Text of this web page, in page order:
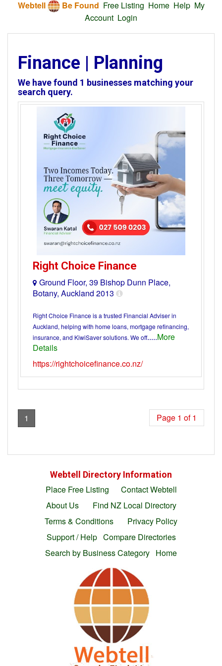
Webtell Be Found Free Listing Home Help My
Account Login
Finance | Planning
We have found 1 businesses matching your
search query.
Right Choice Finance
Ground Floor, 39 Bishop Dunn Place,
Botany, Auckland 2013
Right Choice Finance is a trusted Financial Adviser in
Auckland, helping with home loans, mortgage refinancing,
insurance, and KiwiSaver solutions. We off.....More
Details
https://rightchoicefinance.co.nz/
1 Page 1 of 1
Webtell Directory Information
Place Free Listing
Contact Webtell
About Us
Find NZ Local Directory
Terms & Conditions
Privacy Policy
Support / Help Compare Directories
Search by Business Category Home